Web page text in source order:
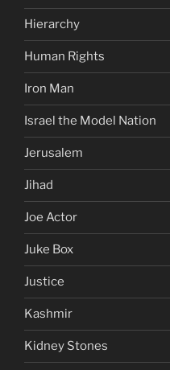
Hierarchy
Human Rights
Iron Man
Israel the Model Nation
Jerusalem
Jihad
Joe Actor
Juke Box
Justice
Kashmir
Kidney Stones